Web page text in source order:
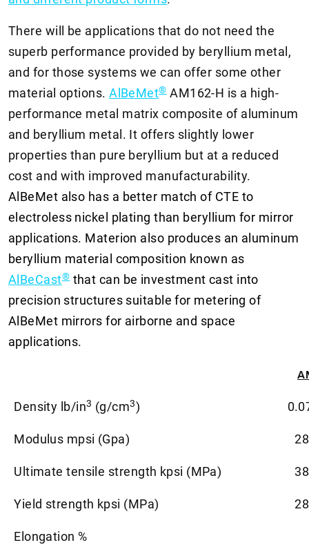
There will be applications that do not need the
superb performance provided by beryllium metal,
and for those systems we can offer some other
material options.AlBeMet®AM162-H is a high-
performance metal matrix composite of aluminum
and beryllium metal. It offers slightly lower
properties than pure beryllium but at a reduced
cost and with improved manufacturability.
AlBeMet also has a better match of CTE to
electroless nickel plating than beryllium for mirror
applications. Materion also produces an aluminum
beryllium material composition known as
AlBeCast® that can be investment cast into
precision structures suitable for metering of
AlBeMet mirrors for airborne and space
applications.
Density lb/in3 (g/cm3)
Modulus mpsi (Gpa)
Ultimate tensile strength kpsi (MPa)
Yield strength kpsi (MPa)
Elongation %